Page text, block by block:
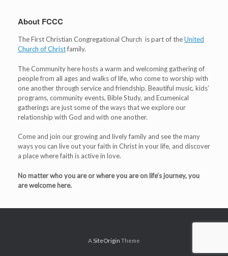
About FCCC
The First Christian Congregational Church is part of theUnited
Church of Christfamily.
The Community here hosts a warm and welcoming gathering of
people from all ages and walks of life, who come to worship with
one another through service and friendship. Beautiful music, kids’
programs, community events, Bible Study, and Ecumenical
gatherings are just some of the ways that we explore our
relationship with God and with one another.
Come and join our growing and lively family and see the many
ways you can live out your faith in Christ in your life, and discover
a place where faith is active in love.
No matter who you are or where you are on life’s journey, you
are welcome here.
A SiteOrigin Theme